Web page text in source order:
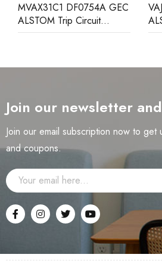
MVAX31C1 DF0754A GEC
ALSTOM Trip Circuit
Monitoring Relay
Join our newsletter
Join our email subscription now to get
and coupons.